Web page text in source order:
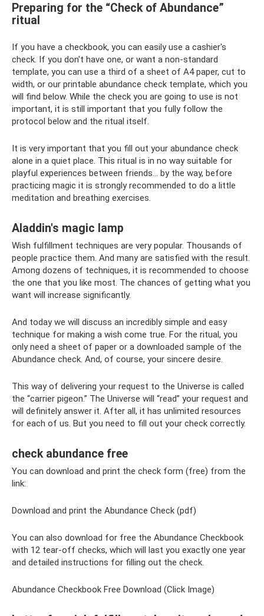
Preparing for the “Check of Abundance”
ritual
If you have a checkbook, you can easily use a cashier's
check. If you don't have one, or want a non-standard
template, you can use a third of a sheet of A4 paper, cut to
width, or our printable abundance check template, which you
will find below. While the check you are going to use is not
important, it is still important that you fully follow the
protocol below and the ritual itself.
It is very important that you fill out your abundance check
alone in a quiet place. This ritual is in no way suitable for
playful experiences between friends... by the way, before
practicing magic it is strongly recommended to do a little
meditation and breathing exercises.
Aladdin's magic lamp
Wish fulfillment techniques are very popular. Thousands of
people practice them. And many are satisfied with the result.
Among dozens of techniques, it is recommended to choose
the one that you like most. The chances of getting what you
want will increase significantly.
And today we will discuss an incredibly simple and easy
technique for making a wish come true. For the ritual, you
only need a sheet of paper or a downloaded sample of the
Abundance check. And, of course, your sincere desire.
This way of delivering your request to the Universe is called
the “carrier pigeon.” The Universe will “read” your request and
will definitely answer it. After all, it has unlimited resources
for each of us. But you need to fill out your check correctly.
check abundance free
You can download and print the check form (free) from the
link:
Download and print the Abundance Check (pdf)
You can also download for free the Abundance Checkbook
with 12 tear-off checks, which will last you exactly one year
and detailed instructions for filling out the check.
Abundance Checkbook Free Download (Click Image)